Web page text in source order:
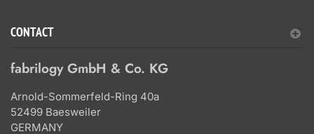
CONTACT
fabrilogy GmbH & Co. KG
Arnold-Sommerfeld-Ring 40a
52499 Baesweiler
GERMANY